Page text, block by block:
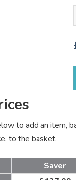
to add an item,
to the basket.
Saver